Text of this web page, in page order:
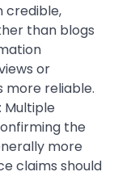
credible,
than blogs
or
more reliable.
: Multiple
the
more
claims should